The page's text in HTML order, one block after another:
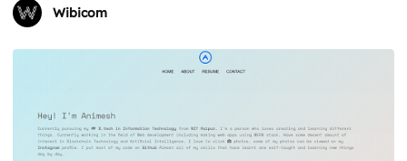
Wibicom